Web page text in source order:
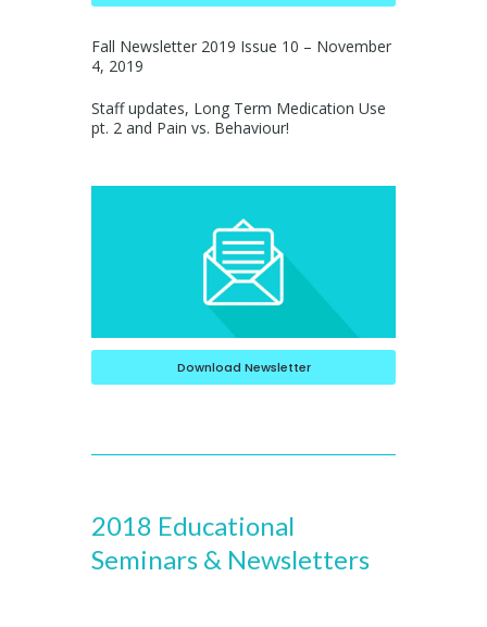
Fall Newsletter 2019 Issue 10 – November
4, 2019
Staff updates, Long Term Medication Use
pt. 2 and Pain vs. Behaviour!
Download Newsletter
2018 Educational
Seminars & Newsletters